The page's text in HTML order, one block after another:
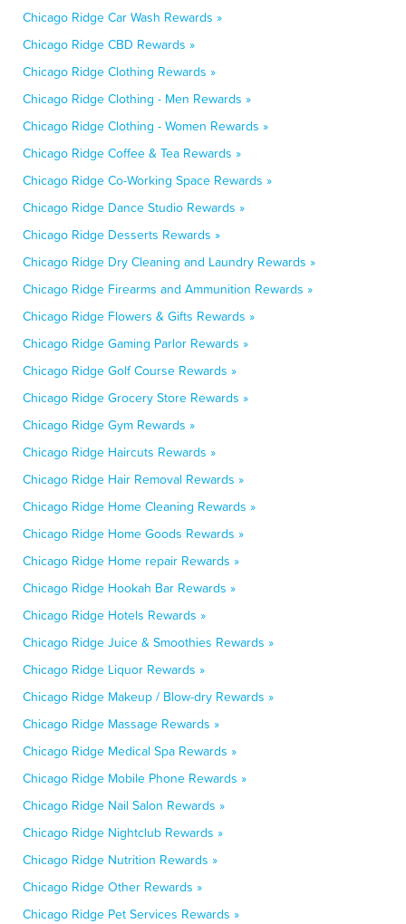
Chicago Ridge Car Wash Rewards »
Chicago Ridge CBD Rewards »
Chicago Ridge Clothing Rewards »
Chicago Ridge Clothing - Men Rewards »
Chicago Ridge Clothing - Women Rewards »
Chicago Ridge Coffee & Tea Rewards »
Chicago Ridge Co-Working Space Rewards »
Chicago Ridge Dance Studio Rewards »
Chicago Ridge Desserts Rewards »
Chicago Ridge Dry Cleaning and Laundry Rewards »
Chicago Ridge Firearms and Ammunition Rewards »
Chicago Ridge Flowers & Gifts Rewards »
Chicago Ridge Gaming Parlor Rewards »
Chicago Ridge Golf Course Rewards »
Chicago Ridge Grocery Store Rewards »
Chicago Ridge Gym Rewards »
Chicago Ridge Haircuts Rewards »
Chicago Ridge Hair Removal Rewards »
Chicago Ridge Home Cleaning Rewards »
Chicago Ridge Home Goods Rewards »
Chicago Ridge Home repair Rewards »
Chicago Ridge Hookah Bar Rewards »
Chicago Ridge Hotels Rewards »
Chicago Ridge Juice & Smoothies Rewards »
Chicago Ridge Liquor Rewards »
Chicago Ridge Makeup / Blow-dry Rewards »
Chicago Ridge Massage Rewards »
Chicago Ridge Medical Spa Rewards »
Chicago Ridge Mobile Phone Rewards »
Chicago Ridge Nail Salon Rewards »
Chicago Ridge Nightclub Rewards »
Chicago Ridge Nutrition Rewards »
Chicago Ridge Other Rewards »
Chicago Ridge Pet Services Rewards »